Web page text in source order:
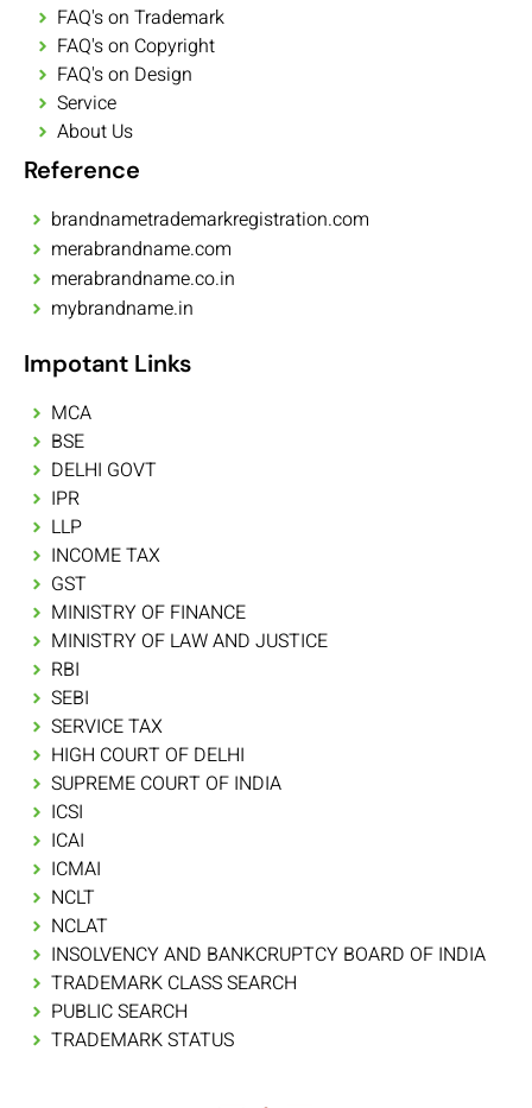
FAQ's on Trademark
FAQ's on Copyright
FAQ's on Design
Service
About Us
Reference
brandnametrademarkregistration.com
merabrandname.com
merabrandname.co.in
mybrandname.in
Impotant Links
MCA
BSE
DELHI GOVT
IPR
LLP
INCOME TAX
GST
MINISTRY OF FINANCE
MINISTRY OF LAW AND JUSTICE
RBI
SEBI
SERVICE TAX
HIGH COURT OF DELHI
SUPREME COURT OF INDIA
ICSI
ICAI
ICMAI
NCLT
NCLAT
INSOLVENCY AND BANKCRUPTCY BOARD OF INDIA
TRADEMARK CLASS SEARCH
PUBLIC SEARCH
TRADEMARK STATUS